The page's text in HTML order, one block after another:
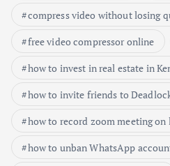
compress video without losing
free video compressor online
how to invest in real estate in
how to invite friends to
how to record zoom meeting on
how to unban WhatsApp